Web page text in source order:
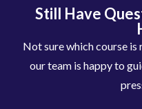
Still Have
Not sure which course is
our team is happy to